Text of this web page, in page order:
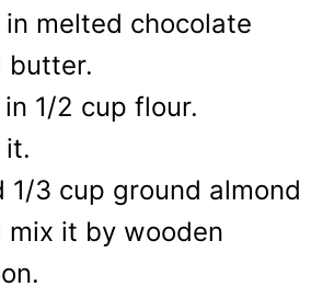
in melted chocolate
butter.
1/2 cup flour.
it.
1/3 cup ground almond
mix it by wooden